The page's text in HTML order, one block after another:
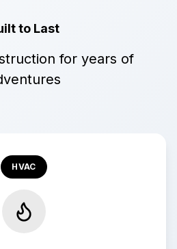
to Last
for years of
HVAC